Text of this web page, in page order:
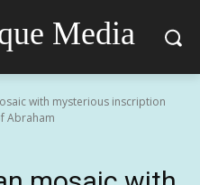
Media
with mysterious inscription
Abraham